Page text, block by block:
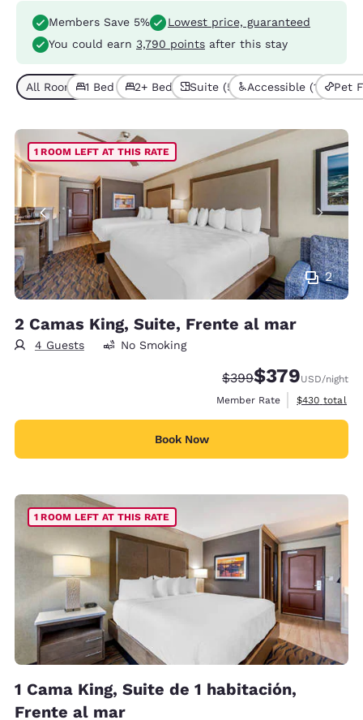
Members Save 5%
Lowest price, guaranteed
You could earn 3,790 points after this stay
All Room Types (5)
1 Bed (4)2+ Beds (1)Suite (5) Accessible (1) Pet
2
1 ROOM LEFT AT THIS RATE
2 Camas King, Suite, Frente al mar
4 Guests No Smoking
Strikethrough Rate:
$399Discounted rate:
$379USD/night
Member Rate
View
$430 total
Book Now
1 ROOM LEFT AT THIS RATE
1 Cama King, Suite de 1 habitación,
Frente al mar